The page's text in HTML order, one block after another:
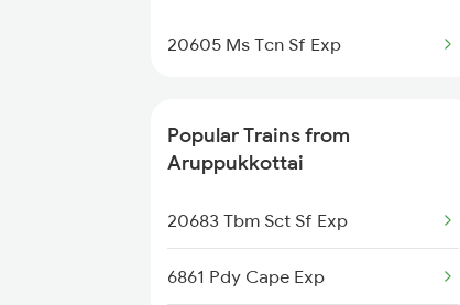
Trains
20605 Ms Tcn Sf Exp
Popular Trains from
Aruppukkottai
20683 Tbm Sct Sf Exp
6861 Pdy Cape Exp